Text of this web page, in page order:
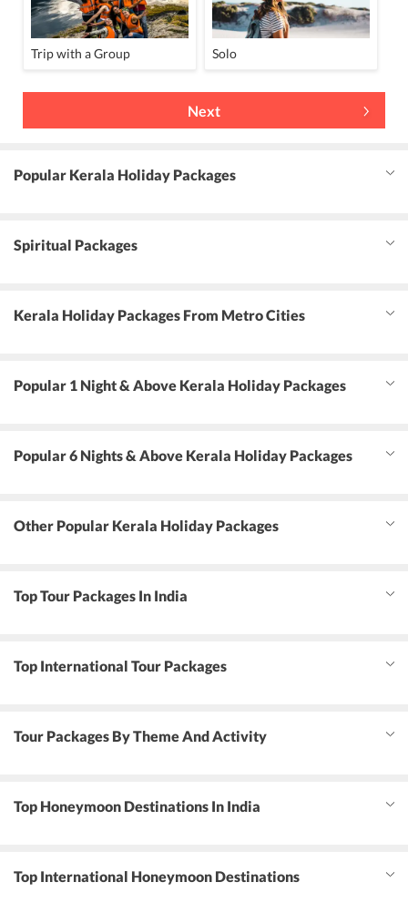
Trip with a Group Solo
Next
Popular Kerala Holiday Packages
Spiritual Packages
Kerala Holiday Packages From Metro Cities
Popular 1 Night & Above Kerala Holiday Packages
Popular 6 Nights & Above Kerala Holiday Packages
Other Popular Kerala Holiday Packages
Top Tour Packages In India
Top International Tour Packages
Tour Packages By Theme And Activity
Top Honeymoon Destinations In India
Top International Honeymoon Destinations